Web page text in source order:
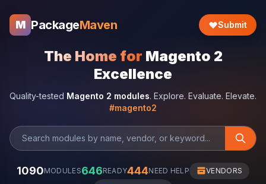
M PackageMaven Submit
The Home for Magento 2
Excellence
Quality-tested Magento 2 modules. Explore. Evaluate. Elevate.
#magento2
1090MODULES646READY444NEED HELP VENDORS